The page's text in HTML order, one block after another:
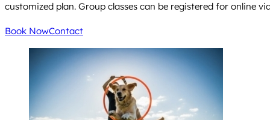
customized plan. Group classes can be registered for online
Book NowContact